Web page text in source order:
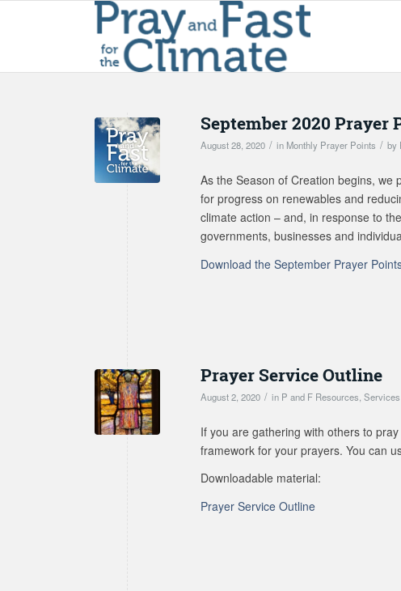
September 2020 Prayer
August 28, 2020 / in Monthly Prayer Points / by
As the Season of Creation begins, we
for progress on renewables and
climate action – and, in response to
governments, businesses and
Download the September Prayer
Prayer Service Outline
August 2, 2020 / in P and F Resources ,Services
If you are gathering with others to
framework for your prayers. You can
Downloadable material:
Prayer Service Outline